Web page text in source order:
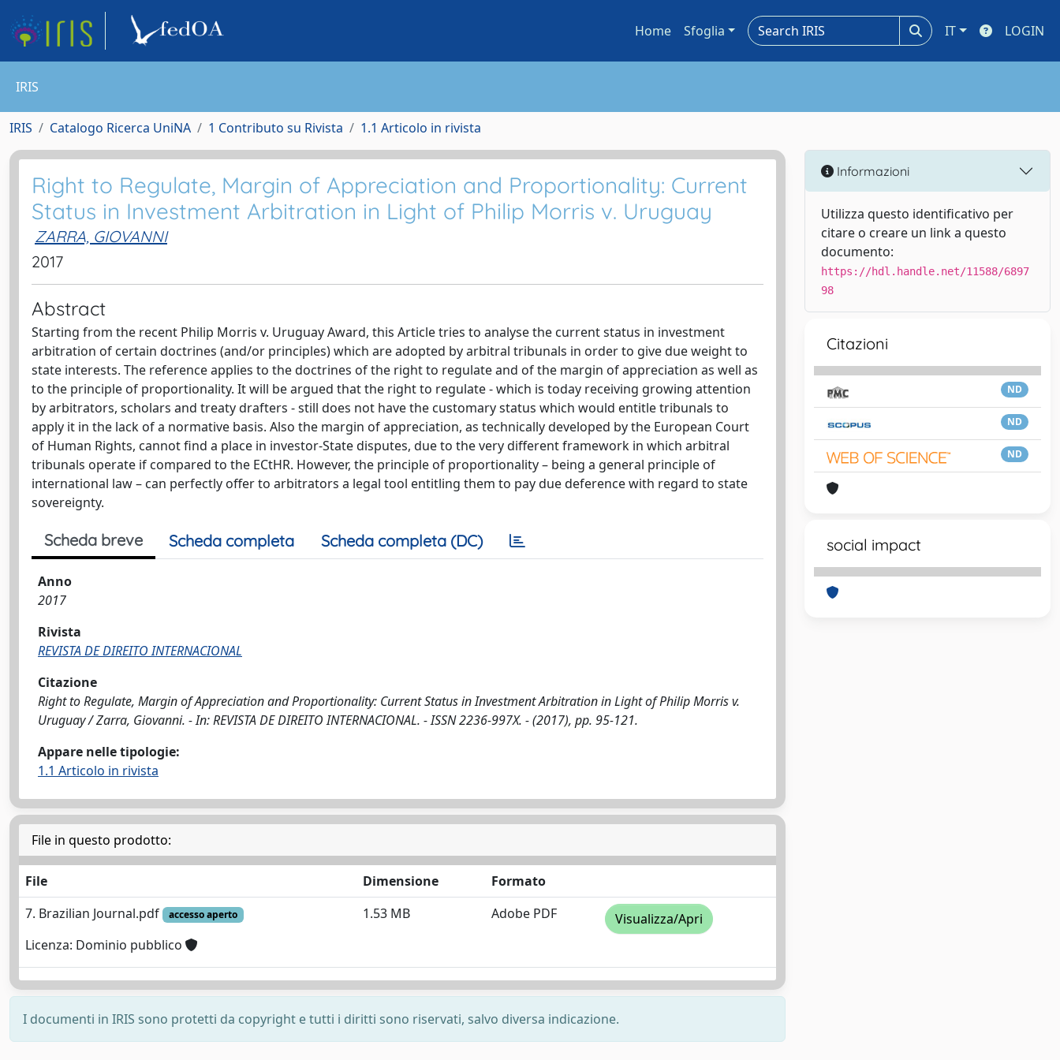
Home Sfoglia IT LOGIN
IRIS
IRIS Catalogo Ricerca UniNA 1 Contributo su Rivista 1.1 Articolo in rivista
Right to Regulate, Margin of Appreciation and Proportionality: Current
Status in Investment Arbitration in Light of Philip Morris v. Uruguay
ZARRA, GIOVANNI
2017
Abstract
Starting from the recent Philip Morris v. Uruguay Award, this Article tries to analyse the current status in investment
arbitration of certain doctrines (and/or principles) which are adopted by arbitral tribunals in order to give due weight to
state interests. The reference applies to the doctrines of the right to regulate and of the margin of appreciation as well as
to the principle of proportionality. It will be argued that the right to regulate - which is today receiving growing attention
by arbitrators, scholars and treaty drafters - still does not have the customary status which would entitle tribunals to
apply it in the lack of a normative basis. Also the margin of appreciation, as technically developed by the European Court
of Human Rights, cannot find a place in investor-State disputes, due to the very different framework in which arbitral
tribunals operate if compared to the ECtHR. However, the principle of proportionality – being a general principle of
international law – can perfectly offer to arbitrators a legal tool entitling them to pay due deference with regard to state
sovereignty.
Scheda breve Scheda completa Scheda completa (DC)
Anno
2017
Rivista
REVISTA DE DIREITO INTERNACIONAL
Citazione
Right to Regulate, Margin of Appreciation and Proportionality: Current Status in Investment Arbitration in Light of Philip Morris v.
Uruguay / Zarra, Giovanni. - In: REVISTA DE DIREITO INTERNACIONAL. - ISSN 2236-997X. - (2017), pp. 95-121.
Appare nelle tipologie:
1.1 Articolo in rivista
File in questo prodotto:
File Dimensione
Formato
7. Brazilian Journal.pdf
accesso aperto
Licenza: Dominio pubblico
1.53 MB Adobe PDF Visualizza/Apri
I documenti in IRIS sono protetti da copyright e tutti i diritti sono riservati, salvo diversa indicazione.
Informazioni
Utilizza questo identificativo per
citare o creare un link a questo
documento:
https://hdl.handle.net/11588/6897
98
Citazioni
ND
ND
ND
social impact